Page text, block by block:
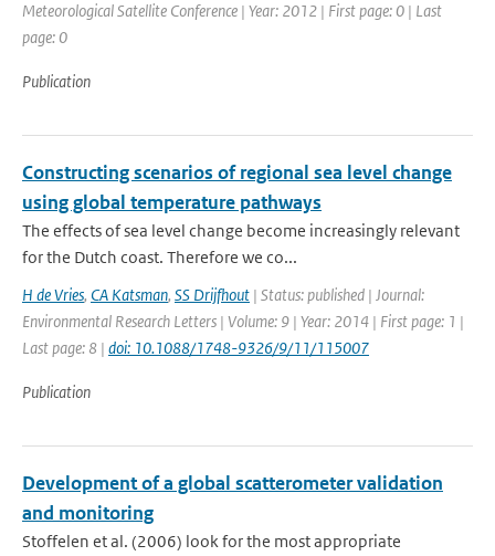
Meteorological Satellite Conference | Year: 2012 | First page: 0 | Last
page: 0
Publication
Constructing scenarios of regional sea level change
using global temperature pathways
The effects of sea level change become increasingly relevant
for the Dutch coast. Therefore we co...
H de Vries, CA Katsman, SS Drijfhout | Status: published | Journal:
Environmental Research Letters | Volume: 9 | Year: 2014 | First page: 1 |
Last page: 8 | doi: 10.1088/1748-9326/9/11/115007
Publication
Development of a global scatterometer validation
and monitoring
Stoffelen et al. (2006) look for the most appropriate